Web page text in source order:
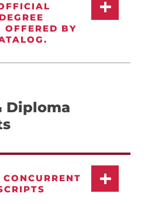
OFFERED BY
Diploma